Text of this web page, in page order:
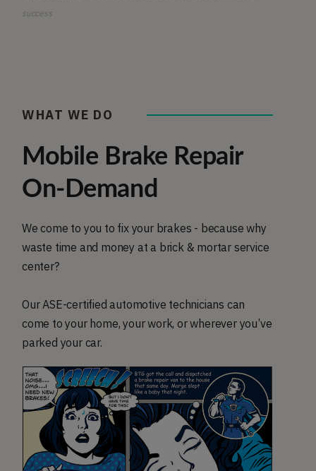
success
WHAT WE DO
Mobile Brake Repair
On-Demand
We come to you to fix your brakes - because why
waste time and money at a brick & mortar service
center?
Our ASE-certified automotive technicians can
come to your home, your work, or wherever you’ve
parked your car.